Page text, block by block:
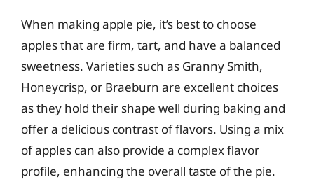
When making apple pie, it’s best to choose
apples that are firm, tart, and have a balanced
sweetness. Varieties such as Granny Smith,
Honeycrisp, or Braeburn are excellent choices
as they hold their shape well during baking and
offer a delicious contrast of flavors. Using a mix
of apples can also provide a complex flavor
profile, enhancing the overall taste of the pie.